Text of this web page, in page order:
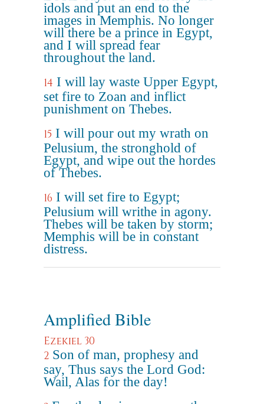
idols and put an end to the
images in Memphis. No longer
will there be a prince in Egypt,
and I will spread fear
throughout the land.
14 I will lay waste Upper Egypt,
set fire to Zoan and inflict
punishment on Thebes.
15 I will pour out my wrath on
Pelusium, the stronghold of
Egypt, and wipe out the hordes
of Thebes.
16 I will set fire to Egypt;
Pelusium will writhe in agony.
Thebes will be taken by storm;
Memphis will be in constant
distress.
Amplified Bible
Ezekiel 30
2 Son of man, prophesy and
say, Thus says the Lord God:
Wail, Alas for the day!